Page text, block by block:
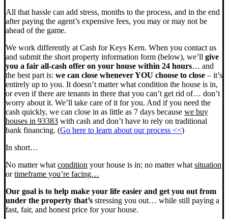
All that hassle can add stress, months to the process, and in the end
after paying the agent’s expensive fees, you may or may not be
ahead of the game.
We work differently at Cash for Keys Kern. When you contact us
and submit the short property information form (below), we’ll give
you a fair all-cash offer on your house within 24 hours… and
the best part is: we can close whenever YOU choose to close – it’s
entirely up to you. It doesn’t matter what condition the house is in,
or even if there are tenants in there that you can’t get rid of… don’t
worry about it. We’ll take care of it for you. And if you need the
cash quickly, we can close in as little as 7 days because we buy
houses in 93383 with cash and don’t have to rely on traditional
bank financing. (Go here to learn about our process <<)
In short…
No matter what condition your house is in; no matter what situation
ortimeframe you’re facing…
Our goal is to help make your life easier and get you out from
under the property that’s stressing you out… while still paying a
fast, fair, and honest price for your house.